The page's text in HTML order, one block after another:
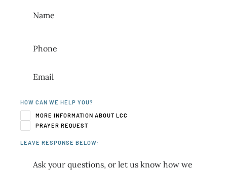
HOW CAN WE HELP YOU?
MORE INFORMATION ABOUT LCC
PRAYER REQUEST
LEAVE RESPONSE BELOW: